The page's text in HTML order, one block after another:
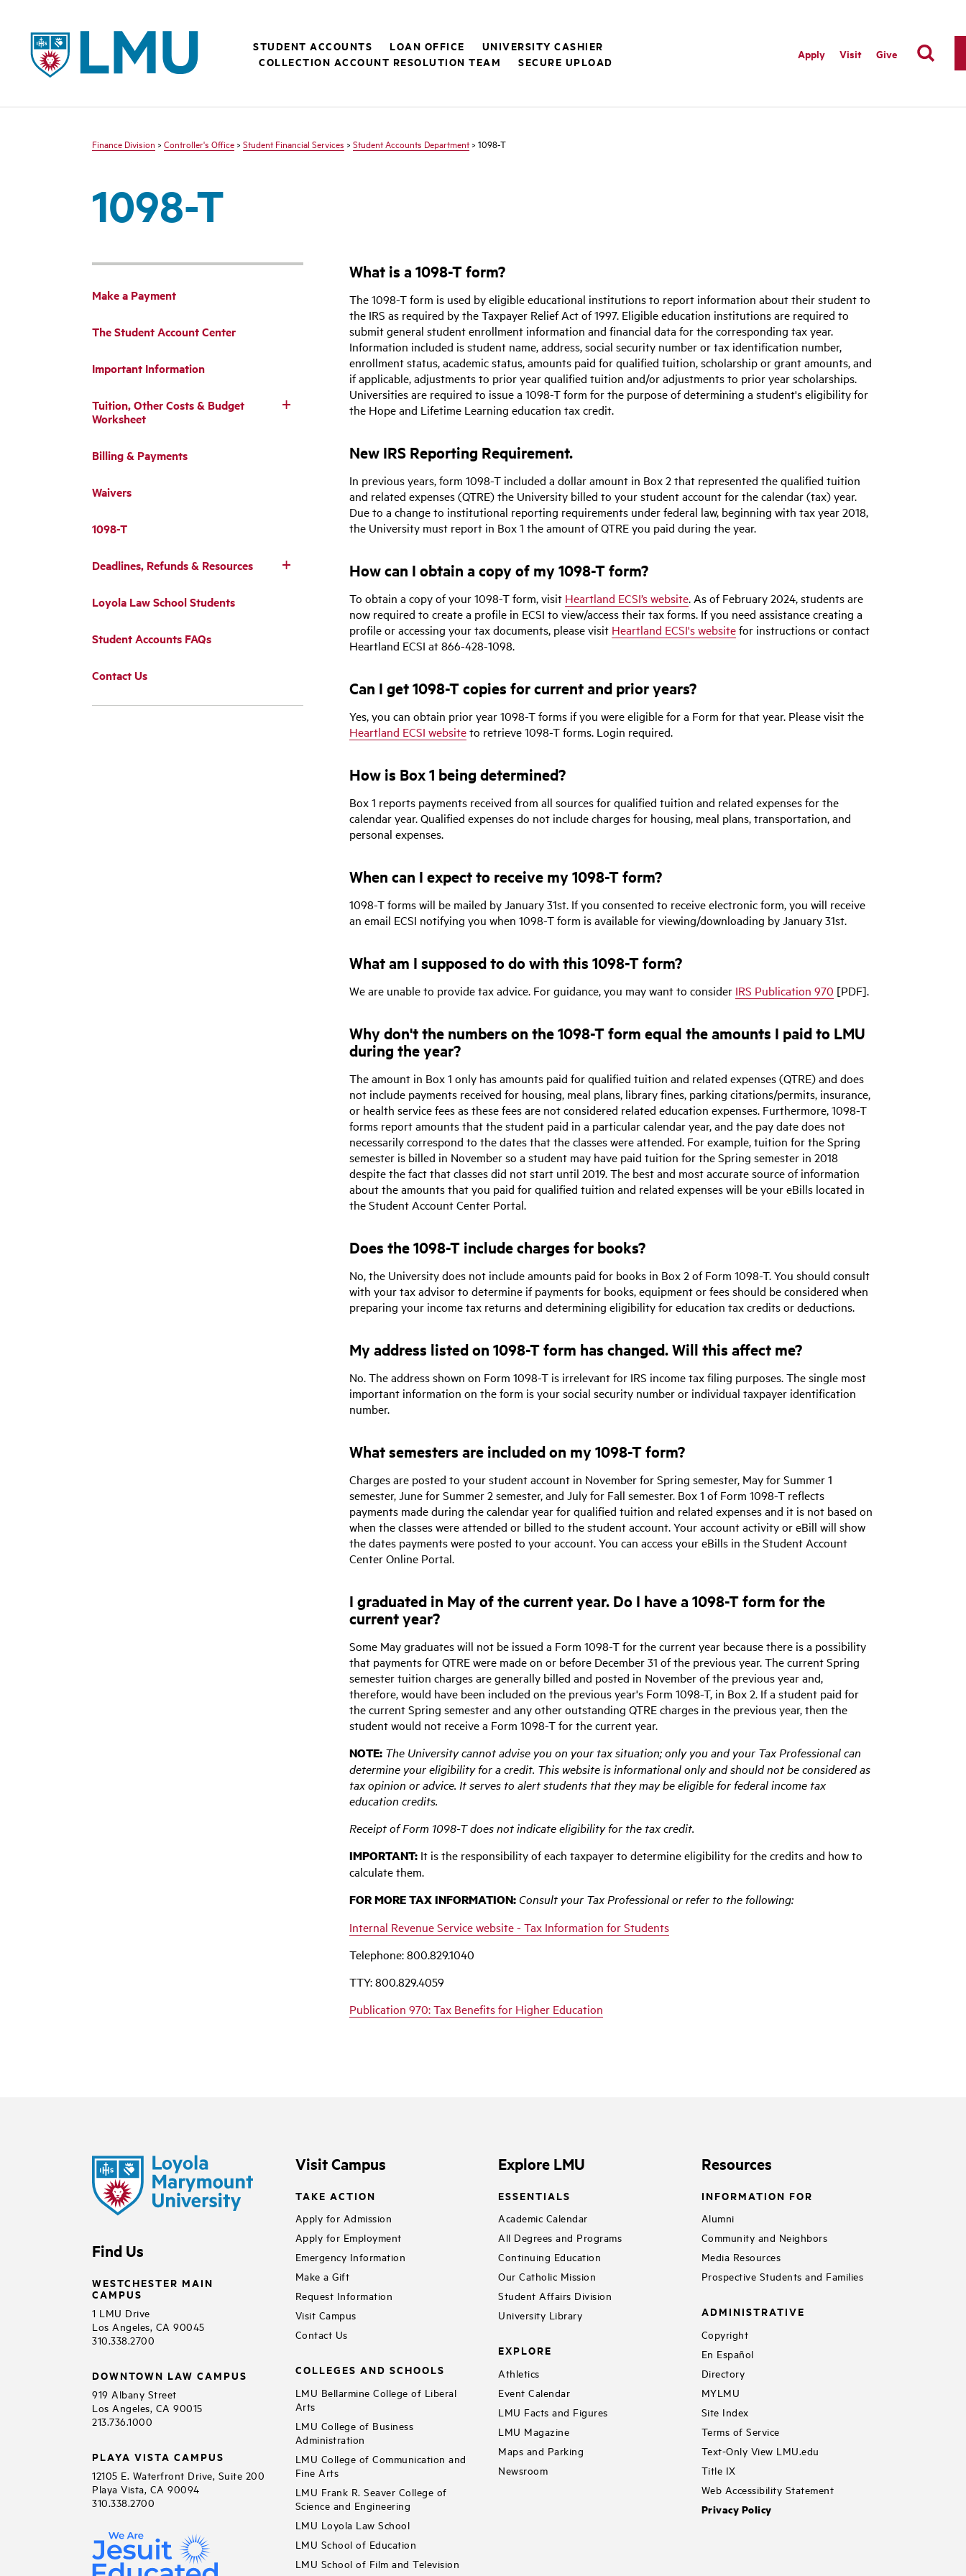
LMU - Loyola Marymount University logo
STUDENT ACCOUNTS LOAN OFFICE
UNIVERSITY CASHIER
COLLECTION ACCOUNT RESOLUTION TEAM
SECURE UPLOAD
Apply Visit Give
Finance Division > Controller's Office > Student Financial Services > Student Accounts Department> 1098-T
1098-T
Make a Payment
The Student Account Center
Important Information
Tuition, Other Costs & Budget
Worksheet
Billing & Payments
Waivers
1098-T
Deadlines, Refunds & Resources
Loyola Law School Students
Student Accounts FAQs
Contact Us
What is a 1098-T form?
The 1098-T form is used by eligible educational institutions to report information about their student to
the IRS as required by the Taxpayer Relief Act of 1997. Eligible education institutions are required to
submit general student enrollment information and financial data for the corresponding tax year.
Information included is student name, address, social security number or tax identification number,
enrollment status, academic status, amounts paid for qualified tuition, scholarship or grant amounts, and
if applicable, adjustments to prior year qualified tuition and/or adjustments to prior year scholarships.
Universities are required to issue a 1098-T form for the purpose of determining a student's eligibility for
the Hope and Lifetime Learning education tax credit.
New IRS Reporting Requirement.
In previous years, form 1098-T included a dollar amount in Box 2 that represented the qualified tuition
and related expenses (QTRE) the University billed to your student account for the calendar (tax) year.
Due to a change to institutional reporting requirements under federal law, beginning with tax year 2018,
the University must report in Box 1 the amount of QTRE you paid during the year.
How can I obtain a copy of my 1098-T form?
To obtain a copy of your 1098-T form, visit Heartland ECSI’s website. As of February 2024, students are
now required to create a profile in ECSI to view/access their tax forms. If you need assistance creating a
profile or accessing your tax documents, please visit Heartland ECSI's websitefor instructions or contact
Heartland ECSI at 866-428-1098.
Can I get 1098-T copies for current and prior years?
Yes, you can obtain prior year 1098-T forms if you were eligible for a Form for that year. Please visit the
Heartland ECSI websiteto retrieve 1098-T forms. Login required.
How is Box 1 being determined?
Box 1 reports payments received from all sources for qualified tuition and related expenses for the
calendar year. Qualified expenses do not include charges for housing, meal plans, transportation, and
personal expenses.
When can I expect to receive my 1098-T form?
1098-T forms will be mailed by January 31st. If you consented to receive electronic form, you will receive
an email ECSI notifying you when 1098-T form is available for viewing/downloading by January 31st.
What am I supposed to do with this 1098-T form?
We are unable to provide tax advice. For guidance, you may want to consider IRS Publication 970 [PDF].
Why don't the numbers on the 1098-T form equal the amounts I paid to LMU
during the year?
The amount in Box 1 only has amounts paid for qualified tuition and related expenses (QTRE) and does
not include payments received for housing, meal plans, library fines, parking citations/permits, insurance,
or health service fees as these fees are not considered related education expenses. Furthermore, 1098-T
forms report amounts that the student paid in a particular calendar year, and the pay date does not
necessarily correspond to the dates that the classes were attended. For example, tuition for the Spring
semester is billed in November so a student may have paid tuition for the Spring semester in 2018
despite the fact that classes did not start until 2019. The best and most accurate source of information
about the amounts that you paid for qualified tuition and related expenses will be your eBills located in
the Student Account Center Portal.
Does the 1098-T include charges for books?
No, the University does not include amounts paid for books in Box 2 of Form 1098-T. You should consult
with your tax advisor to determine if payments for books, equipment or fees should be considered when
preparing your income tax returns and determining eligibility for education tax credits or deductions.
My address listed on 1098-T form has changed. Will this affect me?
No. The address shown on Form 1098-T is irrelevant for IRS income tax filing purposes. The single most
important information on the form is your social security number or individual taxpayer identification
number.
What semesters are included on my 1098-T form?
Charges are posted to your student account in November for Spring semester, May for Summer 1
semester, June for Summer 2 semester, and July for Fall semester. Box 1 of Form 1098-T reflects
payments made during the calendar year for qualified tuition and related expenses and it is not based on
when the classes were attended or billed to the student account. Your account activity or eBill will show
the dates payments were posted to your account. You can access your eBills in the Student Account
Center Online Portal.
I graduated in May of the current year. Do I have a 1098-T form for the
current year?
Some May graduates will not be issued a Form 1098-T for the current year because there is a possibility
that payments for QTRE were made on or before December 31 of the previous year. The current Spring
semester tuition charges are generally billed and posted in November of the previous year and,
therefore, would have been included on the previous year's Form 1098-T, in Box 2. If a student paid for
the current Spring semester and any other outstanding QTRE charges in the previous year, then the
student would not receive a Form 1098-T for the current year.
NOTE: The University cannot advise you on your tax situation; only you and your Tax Professional can
determine your eligibility for a credit. This website is informational only and should not be considered as
tax opinion or advice. It serves to alert students that they may be eligible for federal income tax
education credits.
Receipt of Form 1098-T does not indicate eligibility for the tax credit.
IMPORTANT: It is the responsibility of each taxpayer to determine eligibility for the credits and how to
calculate them.
FOR MORE TAX INFORMATION: Consult your Tax Professional or refer to the following:
Internal Revenue Service website - Tax Information for Students
Telephone: 800.829.1040
TTY: 800.829.4059
Publication 970: Tax Benefits for Higher Education
Find Us
WESTCHESTER MAIN
CAMPUS
1 LMU Drive
Los Angeles, CA 90045
310.338.2700
DOWNTOWN LAW CAMPUS
919 Albany Street
Los Angeles, CA 90015
213.736.1000
PLAYA VISTA CAMPUS
12105 E. Waterfront Drive, Suite 200
Playa Vista, CA 90094
310.338.2700
Visit Campus
TAKE ACTION
Apply for Admission
Apply for Employment
Emergency Information
Make a Gift
Request Information
Visit Campus
Contact Us
COLLEGES AND SCHOOLS
LMU Bellarmine College of Liberal
Arts
LMU College of Business
Administration
LMU College of Communication and
Fine Arts
LMU Frank R. Seaver College of
Science and Engineering
LMU Loyola Law School
LMU School of Education
LMU School of Film and Television
Explore LMU
ESSENTIALS
Academic Calendar
All Degrees and Programs
Continuing Education
Our Catholic Mission
Student Affairs Division
University Library
EXPLORE
Athletics
Event Calendar
LMU Facts and Figures
LMU Magazine
Maps and Parking
Newsroom
Resources
INFORMATION FOR
Alumni
Community and Neighbors
Media Resources
Prospective Students and Families
ADMINISTRATIVE
Copyright
En Español
Directory
MYLMU
Site Index
Terms of Service
Text-Only View LMU.edu
Title IX
Web Accessibility Statement
Privacy Policy